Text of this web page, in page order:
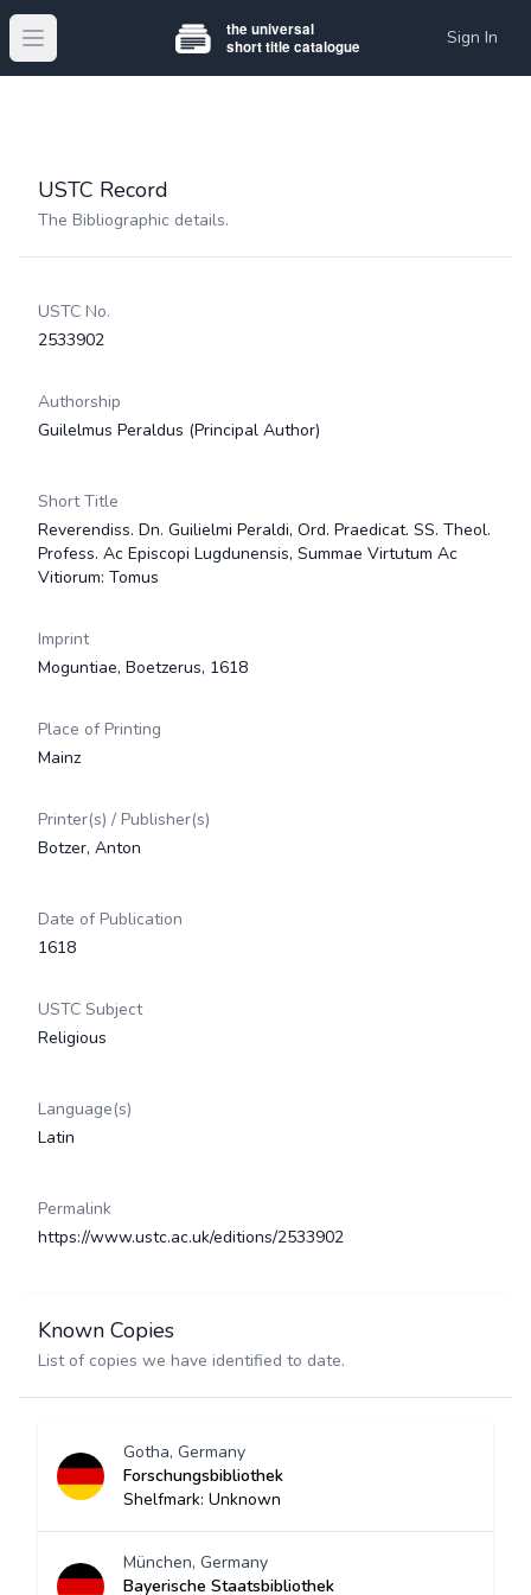
Open main menu Sign In
USTC Record
The Bibliographic details.
USTC No.
2533902
Authorship
Guilelmus Peraldus (Principal Author)
Short Title
Reverendiss. Dn. Guilielmi Peraldi, Ord. Praedicat. SS. Theol.
Profess. Ac Episcopi Lugdunensis, Summae Virtutum Ac
Vitiorum: Tomus
Imprint
Moguntiae, Boetzerus, 1618
Place of Printing
Mainz
Printer(s) / Publisher(s)
Botzer, Anton
Date of Publication
1618
USTC Subject
Religious
Language(s)
Latin
Permalink
https://www.ustc.ac.uk/editions/2533902
Known Copies
List of copies we have identified to date.
Gotha, Germany
Forschungsbibliothek
Shelfmark: Unknown
München, Germany
Bayerische Staatsbibliothek